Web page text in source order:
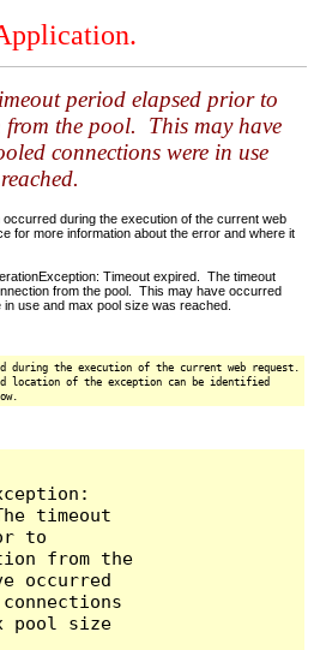
period elapsed prior to
the pool. This may have
connections were in use
during the execution of the current web
for more information about the error and where it
Timeout expired. The timeout
from the pool. This may have occurred
use and max pool size was reached.
during the execution of the current web request.
location of the exception can be identified
timeout
to
from the
occurred
pool size